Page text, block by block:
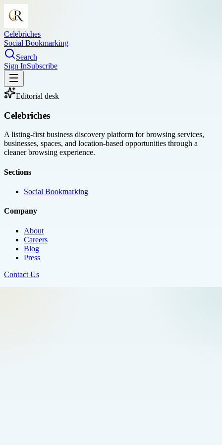
Celebriches
Social Bookmarking
Search
Sign InSubscribe
Editorial desk
Celebriches
A listing-first business discovery platform for browsing services,
businesses, spaces, and location-based opportunities through a
cleaner browsing experience.
Sections
Social Bookmarking
Company
About
Careers
Blog
Press
Contact Us